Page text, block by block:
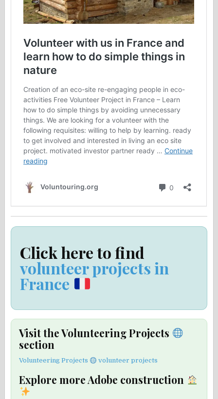
Click here to find
volunteer projects in
France
Visit the Volunteering Projects
section
Volunteering Projects volunteer projects
Explore more Adobe construction